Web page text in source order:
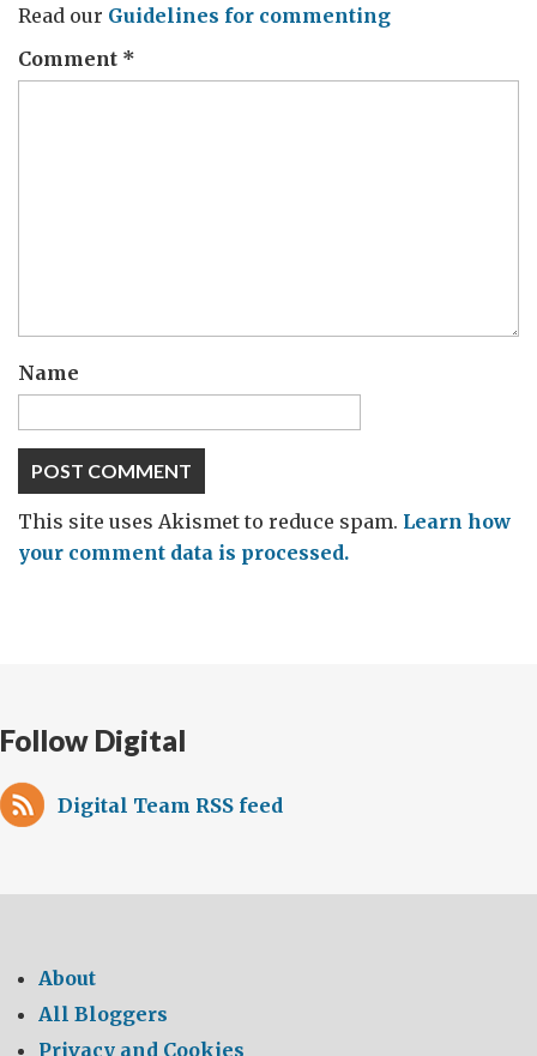
Read our Guidelines for commenting
Comment *
Name
This site uses Akismet to reduce spam. Learn how
your comment data is processed.
Follow Digital
Digital Team RSS feed
About
All Bloggers
Privacy and Cookies